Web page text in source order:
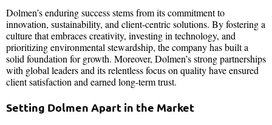
Dolmen’s enduring success stems from its commitment to
innovation, sustainability, and client-centric solutions. By fostering a
culture that embraces creativity, investing in technology, and
prioritizing environmental stewardship, the company has built a
solid foundation for growth. Moreover, Dolmen’s strong partnerships
with global leaders and its relentless focus on quality have ensured
client satisfaction and earned long-term trust.
Setting Dolmen Apart in the Market